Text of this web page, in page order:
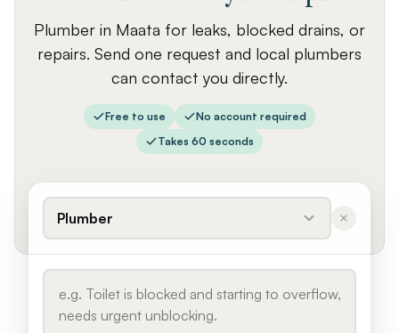
Plumber in Maata for leaks, blocked drains, or
repairs. Send one request and local plumbers
can contact you directly.
Free to use
No account required
Takes 60 seconds
Plumber